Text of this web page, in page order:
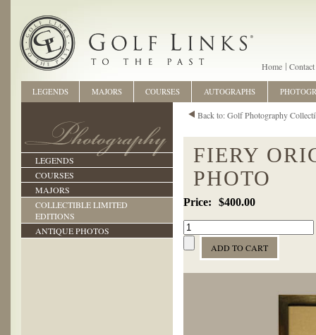
Home Contact
LEGENDS
COURSES
MAJORS
COLLECTIBLE LIMITED
EDITIONS
ANTIQUE PHOTOS
Back to: Golf Photography
FIERY
PHOTO
$400.00
LEGENDS MAJORS COURSES AUTOGRAPHS